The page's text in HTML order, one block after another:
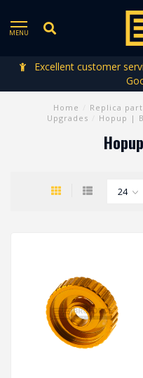
MENU
Excellent customer
Home Replica
Upgrades
Hopup |